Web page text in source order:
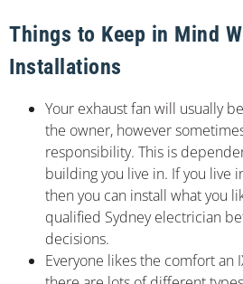
Things to Keep in Mind
Installations
Your exhaust fan will usually
the owner, however
responsibility. This is
building you live in. If you live
then you can install what you
qualified Sydney electrician
decisions.
Everyone likes the comfort an